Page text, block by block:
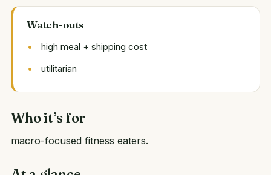
Watch-outs
high meal + shipping cost
utilitarian
Who it’s for
macro-focused fitness eaters.